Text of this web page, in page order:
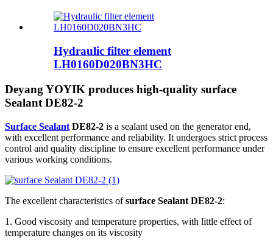
Hydraulic filter element
LH0160D020BN3HC
Deyang YOYIK produces high-quality surface
Sealant DE82-2
Surface Sealant DE82-2 is a sealant used on the generator end,
with excellent performance and reliability. It undergoes strict process
control and quality discipline to ensure excellent performance under
various working conditions.
The excellent characteristics ofsurface Sealant DE82-2:
1. Good viscosity and temperature properties, with little effect of
temperature changes on its viscosity